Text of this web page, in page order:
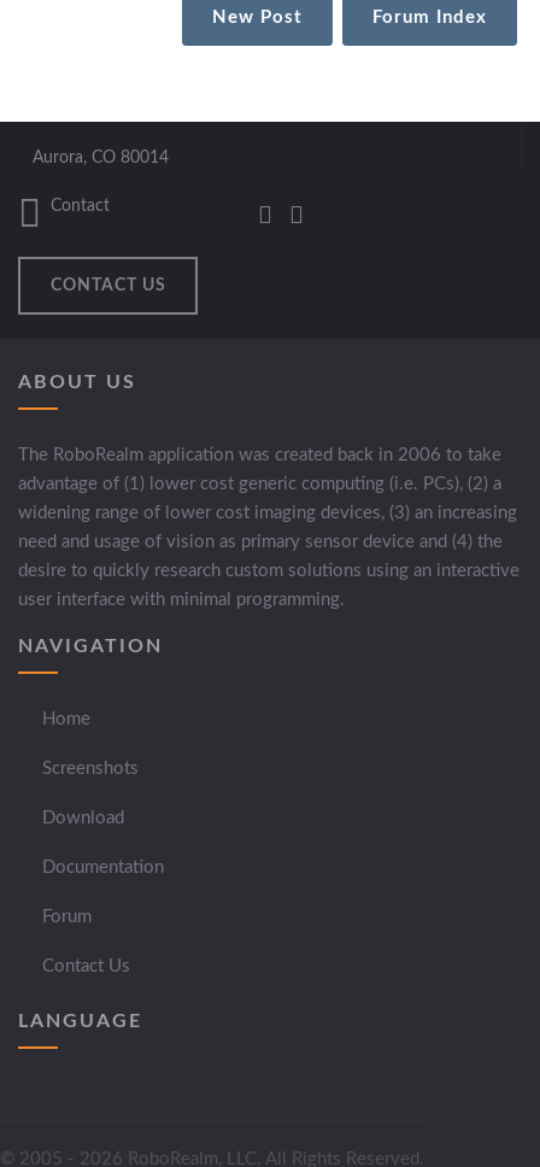
New Post Forum Index
Aurora, CO 80014
Contact
CONTACT US
ABOUT US
The RoboRealm application was created back in 2006 to take
advantage of (1) lower cost generic computing (i.e. PCs), (2) a
widening range of lower cost imaging devices, (3) an increasing
need and usage of vision as primary sensor device and (4) the
desire to quickly research custom solutions using an interactive
user interface with minimal programming.
NAVIGATION
Home
Screenshots
Download
Documentation
Forum
Contact Us
LANGUAGE
© 2005 - 2026 RoboRealm, LLC. All Rights Reserved.